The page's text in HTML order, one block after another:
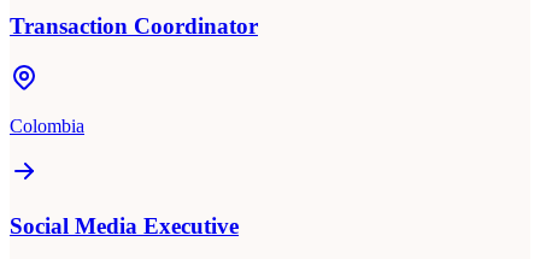
Transaction Coordinator
Colombia
Social Media Executive